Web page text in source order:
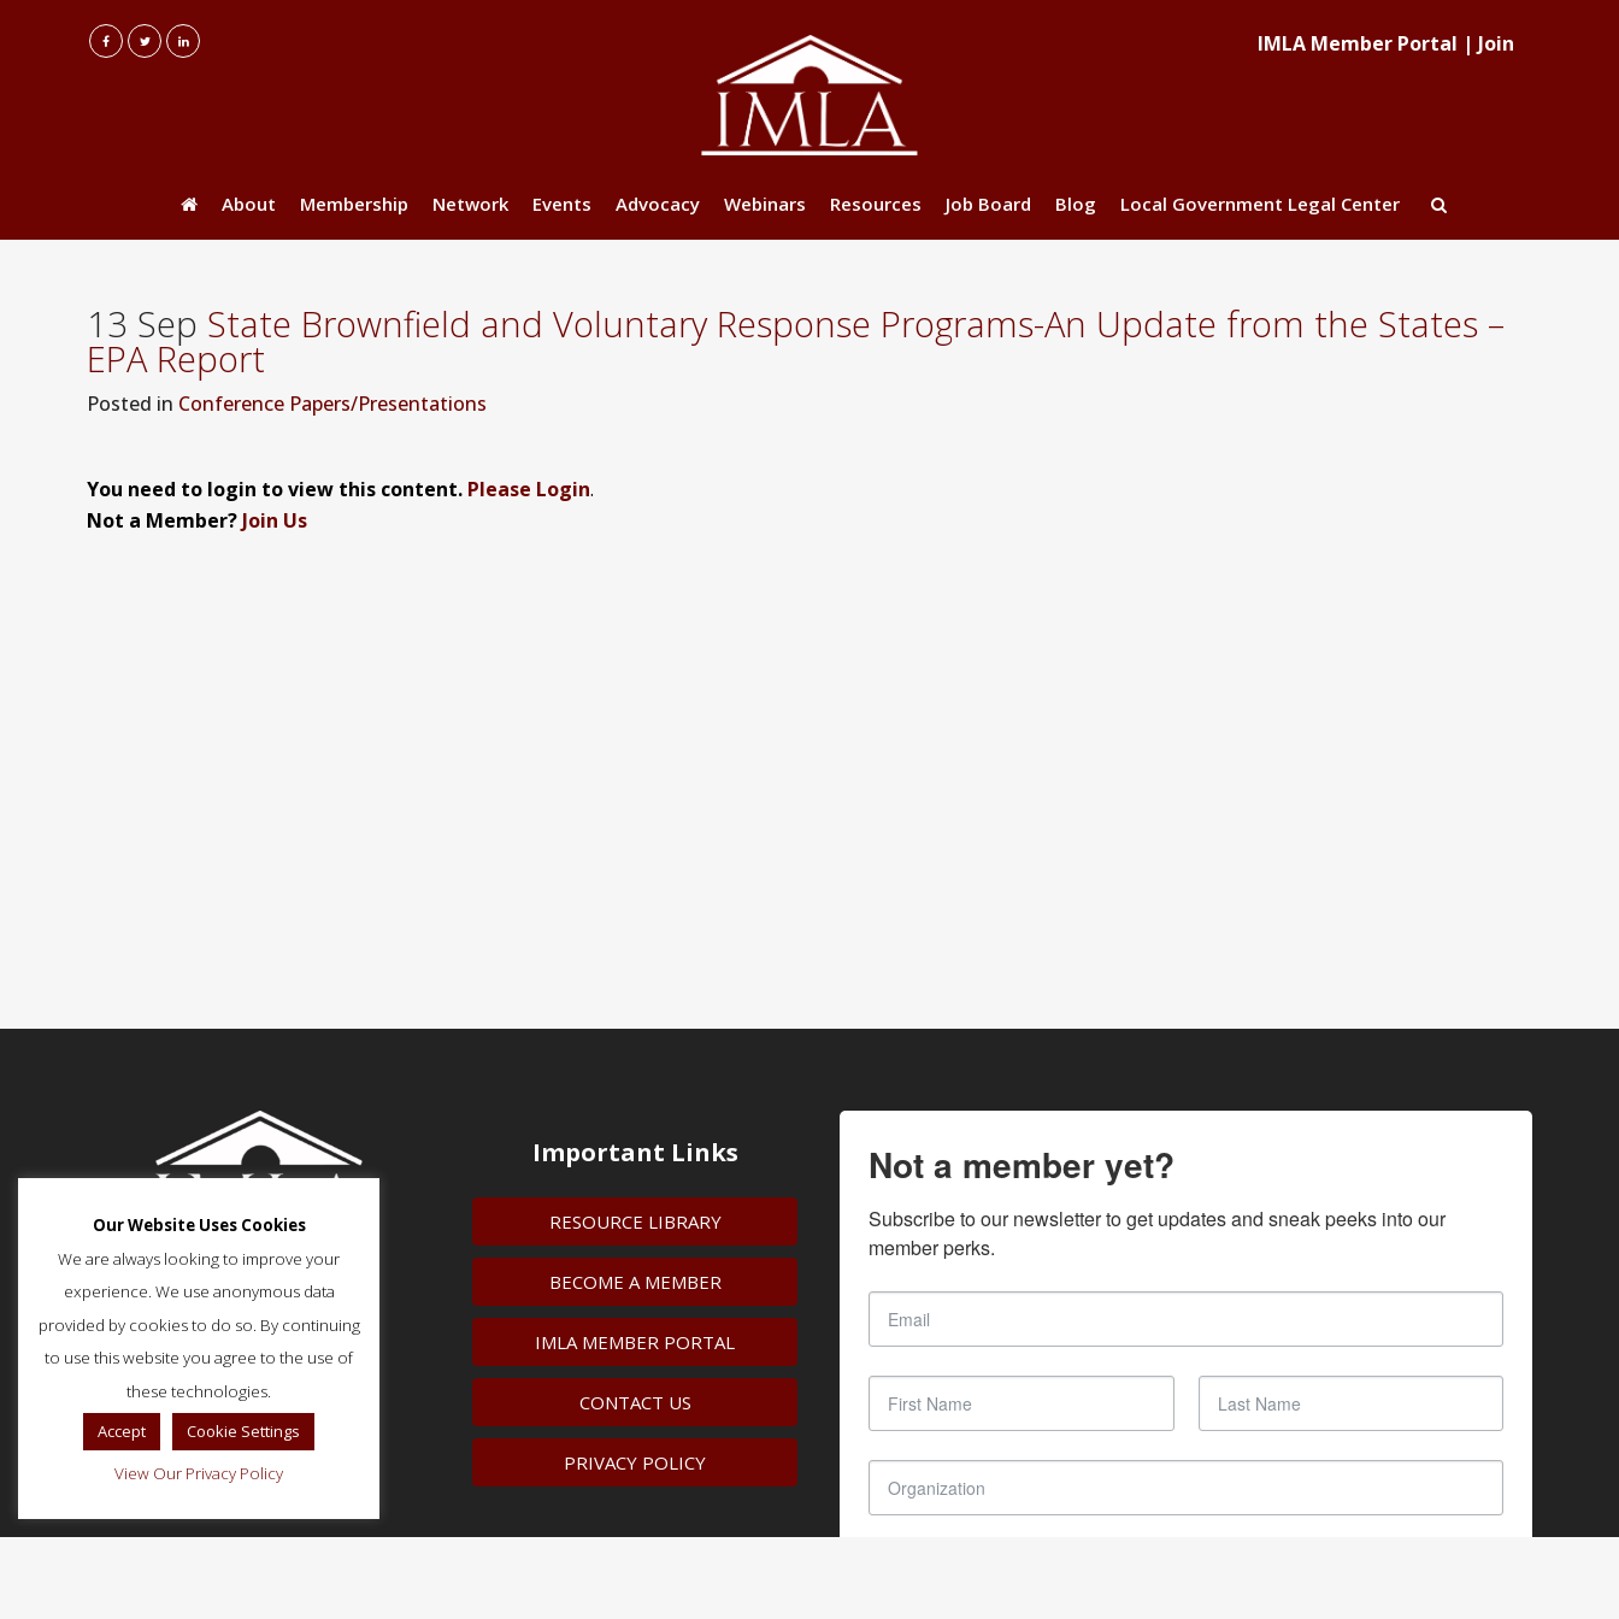
IMLA Member Portal | Join
About Membership Network Events Advocacy Webinars Resources Job Board Blog Local Government Legal Center
13 Sep State Brownfield and Voluntary Response Programs-An Update from the States –
EPA Report
Posted in Conference Papers/Presentations
You need to login to view this content. Please Login.
Not a Member? Join Us
51 Monroe Street, Suite 404
Rockville, MD 20850
p: (202) 466-5424
f: (202) 785-0152
Important Links
RESOURCE LIBRARY
BECOME A MEMBER
IMLA MEMBER PORTAL
CONTACT US
PRIVACY POLICY
Not a member yet?
Subscribe to our newsletter to get updates and sneak peeks into our
member perks.
Our Website Uses Cookies
We are always looking to improve your
experience. We use anonymous data
provided by cookies to do so. By continuing
to use this website you agree to the use of
these technologies.
Accept
Cookie Settings
View Our Privacy Policy